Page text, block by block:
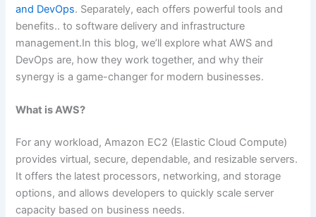
and DevOps. Separately, each offers powerful tools and
benefits.. to software delivery and infrastructure
management.In this blog, we’ll explore what AWS and
DevOps are, how they work together, and why their
synergy is a game-changer for modern businesses.
What is AWS?
For any workload, Amazon EC2 (Elastic Cloud Compute)
provides virtual, secure, dependable, and resizable servers.
It offers the latest processors, networking, and storage
options, and allows developers to quickly scale server
capacity based on business needs.